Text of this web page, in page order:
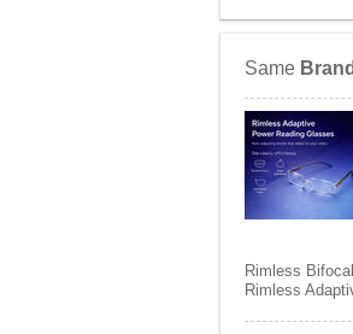
Same Brand
Rimless
Rimless